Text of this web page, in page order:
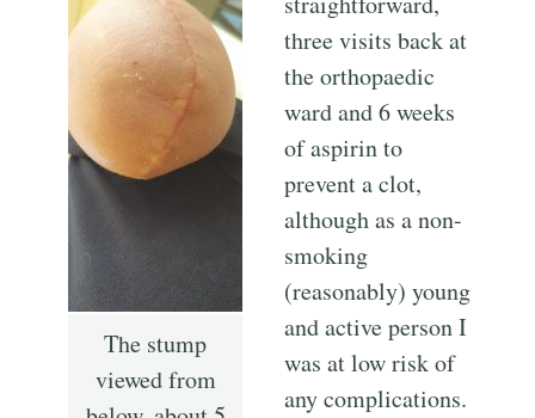
The stump
viewed from
three visits back at
the orthopaedic
ward and 6 weeks
of aspirin to
prevent a clot,
although as a non-
smoking
(reasonably) young
and active person I
was at low risk of
any complications.